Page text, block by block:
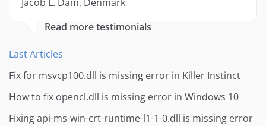
Read more testimonials
Last Articles
Fix for msvcp100.dll is missing error in Killer Instinct
How to fix opencl.dll is missing error in Windows 10
Fixing api-ms-win-crt-runtime-l1-1-0.dll is missing error